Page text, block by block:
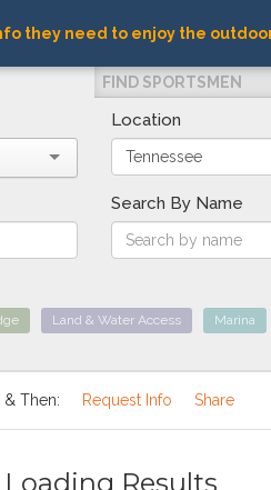
they need to enjoy the
FIND SPORTSMEN
Location
Search By Name
Land & Water Access Marina
& Then: Request Info Share
Loading Results